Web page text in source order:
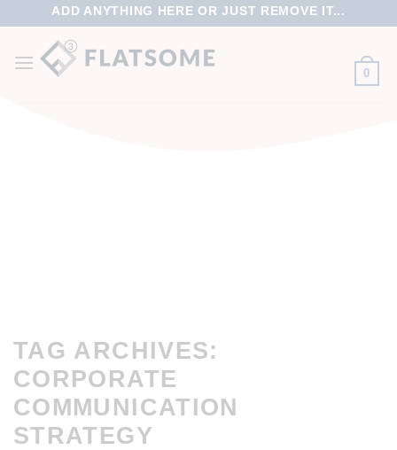
ADD ANYTHING HERE OR JUST REMOVE IT...
0
TAG ARCHIVES:
CORPORATE
COMMUNICATION
STRATEGY